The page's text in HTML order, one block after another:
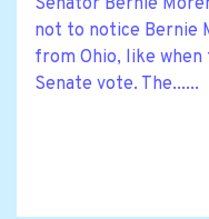
not to notice Bernie
from Ohio, like when
Senate vote. The......